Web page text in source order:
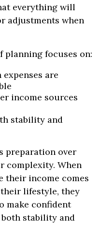
everything will
adjustments when
planning focuses on:
are
income sources
stability and
preparation over
complexity. When
their income comes
lifestyle, they
make confident
stability and